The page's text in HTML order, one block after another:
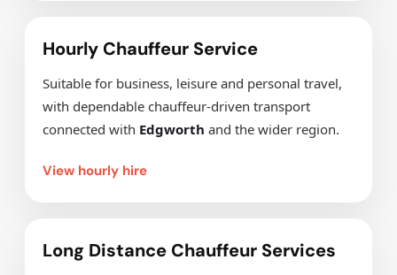
Hourly Chauffeur Service
Suitable for business, leisure and personal travel,
with dependable chauffeur-driven transport
connected with Edgworth and the wider region.
View hourly hire
Long Distance Chauffeur Services